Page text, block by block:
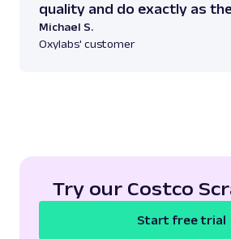
quality and do exactly as
Michael S.
Oxylabs' customer
Try our Costco
Start free trial